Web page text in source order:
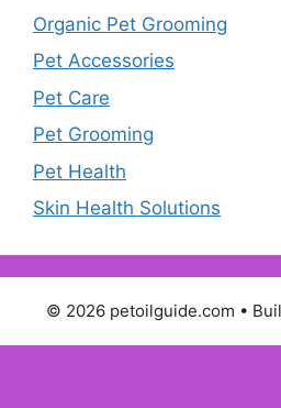
Organic Pet Grooming
Pet Accessories
Pet Care
Pet Grooming
Pet Health
Skin Health Solutions
© 2026 petoilguide.com •